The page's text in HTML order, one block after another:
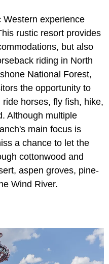
Western experience
rustic resort provides
but also
riding in North
National Forest,
the opportunity to
horses, fly fish, hike,
Although multiple
main focus is
a chance to let the
cottonwood and
aspen groves, pine-
Wind River.